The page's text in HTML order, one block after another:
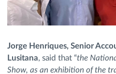
Jorge Henriques, Senior
Lusitana, said that “the
Show, as an exhibition of the